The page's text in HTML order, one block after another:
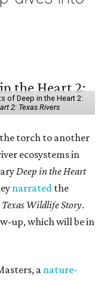
of Deep in the Heart 2:
2: Texas Rivers
the torch to another
ecosystems in
Deep in the Heart
narrated the
Wildlife Story.
up, which will be in
anature-